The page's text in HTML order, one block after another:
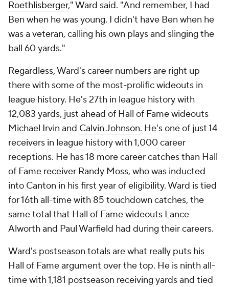
Roethlisberger," Ward said. "And remember, I had
Ben when he was young. I didn't have Ben when he
was a veteran, calling his own plays and slinging the
ball 60 yards."
Regardless, Ward's career numbers are right up
there with some of the most-prolific wideouts in
league history. He's 27th in league history with
12,083 yards, just ahead of Hall of Fame wideouts
Michael Irvin and Calvin Johnson. He's one of just 14
receivers in league history with 1,000 career
receptions. He has 18 more career catches than Hall
of Fame receiver Randy Moss, who was inducted
into Canton in his first year of eligibility. Ward is tied
for 16th all-time with 85 touchdown catches, the
same total that Hall of Fame wideouts Lance
Alworth and Paul Warfield had during their careers.
Ward's postseason totals are what really puts his
Hall of Fame argument over the top. He is ninth all-
time with 1,181 postseason receiving yards and tied